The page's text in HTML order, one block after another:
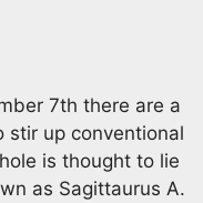
7th there are a
stir up conventional
is thought to lie
as Sagittaurus A.